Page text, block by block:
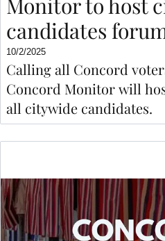
candidates
10/2/2025
Calling all Concord voters. Next Thursday,
Concord Monitor will
all citywide candidates.